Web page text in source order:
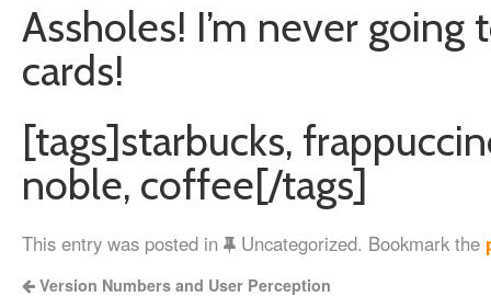
Assholes! I’m never
cards!
[tags]starbucks,
noble, coffee[/tags]
This entry was posted in Uncategorized. Bookmark the
Version Numbers and User Perception